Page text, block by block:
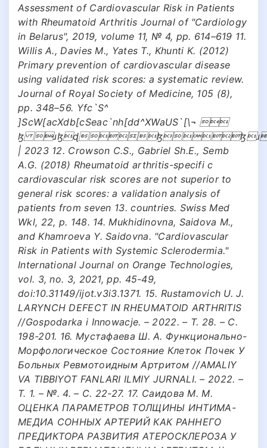
Assessment of Cardiovascular Risk in Patients
with Rheumatoid Arthritis Journal of "Cardiology
in Belarus", 2019, volume 11, № 4, pp. 614–619 11.
Willis A., Davies M., Yates T., Khunti K. (2012)
Primary prevention of cardiovascular disease
using validated risk scores: a systematic review.
Journal of Royal Society of Medicine, 105 (8),
pp. 348–56. Yfc`S^
]ScW[acXdb[cSeac`nh[dd^XWaUS`[\¬ 
ɮ
| 2023 12. Crowson C.S., Gabriel Sh.E., Semb
A.G. (2018) Rheumatoid arthritis-specifi c
cardiovascular risk scores are not superior to
general risk scores: a validation analysis of
patients from seven 13. countries. Swiss Med
Wkl, 22, p. 148. 14. Mukhidinovna, Saidova M.,
and Khamroeva Y. Saidovna. "Cardiovascular
Risk in Patients with Systemic Sclerodermia."
International Journal on Orange Technologies,
vol. 3, no. 3, 2021, pp. 45-49,
doi:10.31149/ijot.v3i3.1371. 15. Rustamovich U. J.
LARYNCH DEFECT IN RHEUMATOID ARTHRITIS
//Gospodarka i Innowacje. – 2022. – Т. 28. – С.
198-201. 16. Мустафаева Ш. А. Функционально-
Морфологическое Состояние Клеток Почек У
Больных Ревмотоидным Артритом //AMALIY
VA TIBBIYOT FANLARI ILMIY JURNALI. – 2022. –
Т. 1. – №. 4. – С. 22-27. 17. Саидова М. М.
ОЦЕНКА ПАРАМЕТРОВ ТОЛЩИНЫ ИНТИМА-
МЕДИА СОННЫХ АРТЕРИЙ КАК РАННЕГО
ПРЕДИКТОРА РАЗВИТИЯ АТЕРОСКЛЕРОЗА У